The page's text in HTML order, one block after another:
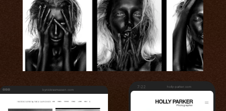
bynickrasmussen.com 7:22 holly-parker.com